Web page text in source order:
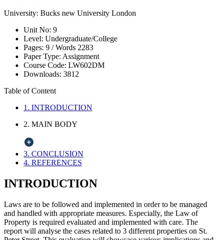
University: Bucks new University London
Unit No: 9
Level: Undergraduate/College
Pages: 9 /Words 2283
Paper Type: Assignment
Course Code: LW602DM
Downloads: 3812
Table of Content
1. INTRODUCTION
2. MAIN BODY
3. CONCLUSION
4. REFERENCES
INTRODUCTION
Laws are to be followed and implemented in order to be managed
and handled with appropriate measures. Especially, the Law of
Property is required evaluated and implemented with care. The
report will analyse the cases related to 3 different properties on St.